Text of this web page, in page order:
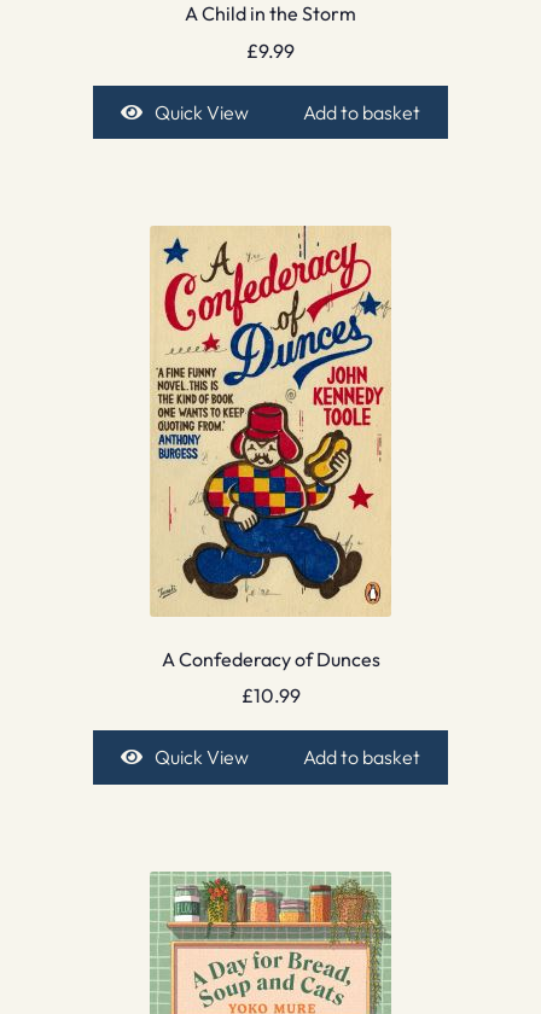
A Child in the Storm
£9.99
Quick View Add to basket
A Confederacy of Dunces
£10.99
Quick View Add to basket